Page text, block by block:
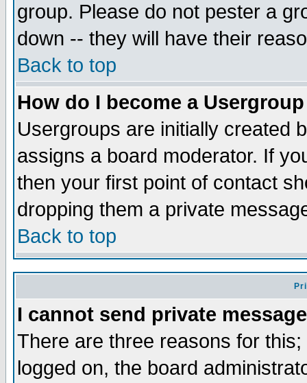
group. Please do not pester a
down -- they will have their
Back to top
How do I become a
Usergroups are initially created
assigns a board moderator. If
then your first point of contact
dropping them a private
Back to top
I cannot send private
There are three reasons for
logged on, the board